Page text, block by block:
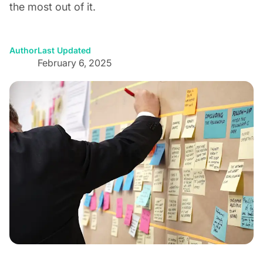
the most out of it.
AuthorLast Updated
February 6, 2025